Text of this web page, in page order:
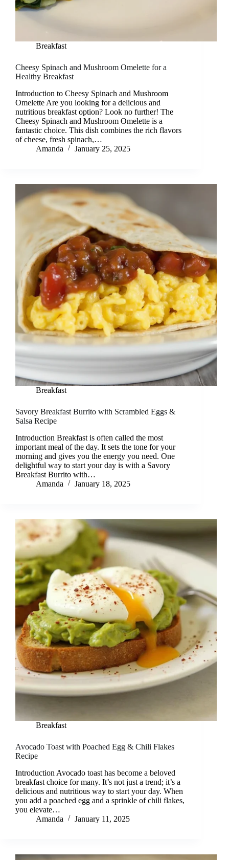
Breakfast
Cheesy Spinach and Mushroom Omelette for a
Healthy Breakfast
Introduction to Cheesy Spinach and Mushroom
Omelette Are you looking for a delicious and
nutritious breakfast option? Look no further! The
Cheesy Spinach and Mushroom Omelette is a
fantastic choice. This dish combines the rich flavors
of cheese, fresh spinach,…
Amanda
January 25, 2025
Breakfast
Savory Breakfast Burrito with Scrambled Eggs &
Salsa Recipe
Introduction Breakfast is often called the most
important meal of the day. It sets the tone for your
morning and gives you the energy you need. One
delightful way to start your day is with a Savory
Breakfast Burrito with…
Amanda
January 18, 2025
Breakfast
Avocado Toast with Poached Egg & Chili Flakes
Recipe
Introduction Avocado toast has become a beloved
breakfast choice for many. It’s not just a trend; it’s a
delicious and nutritious way to start your day. When
you add a poached egg and a sprinkle of chili flakes,
you elevate…
Amanda
January 11, 2025